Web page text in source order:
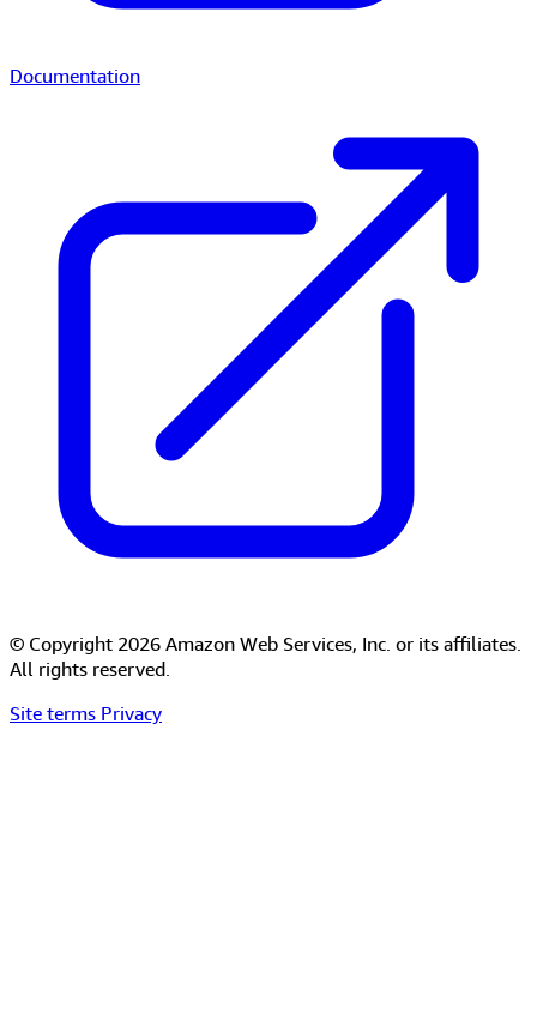
Documentation
© Copyright 2026 Amazon Web Services, Inc. or its affiliates.
All rights reserved.
Site terms Privacy